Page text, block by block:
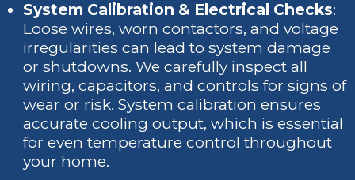
System Calibration & Electrical Checks:
Loose wires, worn contactors, and voltage
irregularities can lead to system damage
or shutdowns. We carefully inspect all
wiring, capacitors, and controls for signs of
wear or risk. System calibration ensures
accurate cooling output, which is essential
for even temperature control throughout
your home.